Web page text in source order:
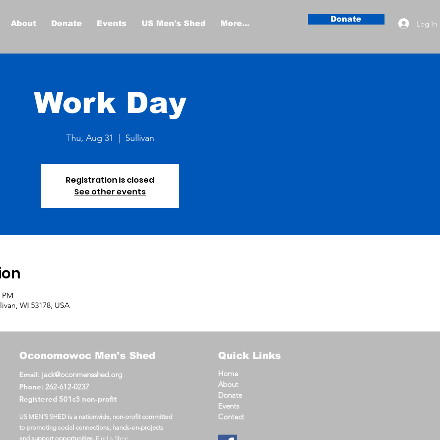
About Donate Events US Men's Shed More...
Donate Log In
Work Day
Thu, Aug 31 Sullivan
Registration is closed
See other events
PM
WI 53178, USA
Oconomowoc Men's Shed
Email: jack@oconmensshed.org
Phone:262-612-0237
Registered 501c3 non-profit
US MEN’S SHED is a nationwide, non-profit committed
to promoting social connections, hands-on-projects
and support opportunities. Find a Shed
Quick Links
Home
About
Donate
Events
Contact